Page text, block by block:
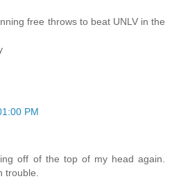
free throws to beat UNLV in the
PM
off of the top of my head again.
trouble.